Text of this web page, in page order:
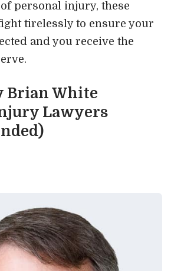
personal injury, these
tirelessly to ensure your
and you receive the
Brian White
Lawyers